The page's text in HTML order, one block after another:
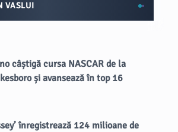
VASLUI
câștigă cursa NASCAR de la
și avansează în top 16
înregistrează 124 milioane de